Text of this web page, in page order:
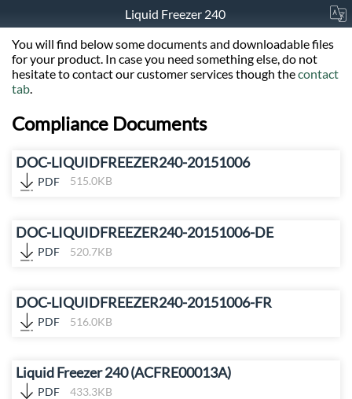
Liquid Freezer 240
You will find below some documents and downloadable files
for your product. In case you need something else, do not
hesitate to contact our customer services though thecontact
tab.
Compliance Documents
DOC-LIQUIDFREEZER240-20151006
PDF 515.0KB
DOC-LIQUIDFREEZER240-20151006-DE
PDF 520.7KB
DOC-LIQUIDFREEZER240-20151006-FR
PDF 516.0KB
Liquid Freezer 240 (ACFRE00013A)
PDF 433.3KB